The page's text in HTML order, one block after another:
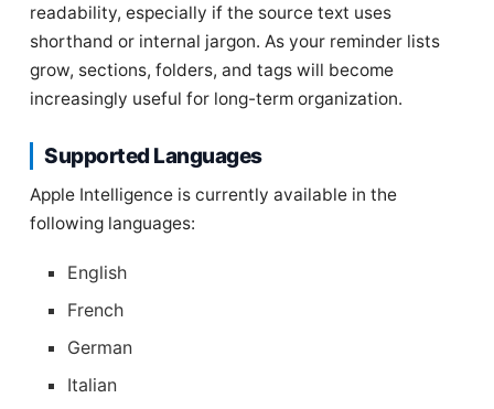
readability, especially if the source text uses
shorthand or internal jargon. As your reminder lists
grow, sections, folders, and tags will become
increasingly useful for long-term organization.
Supported Languages
Apple Intelligence is currently available in the
following languages:
English
French
German
Italian